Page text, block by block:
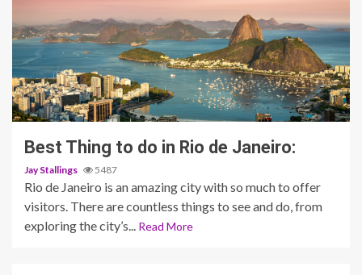
3 min read
Best Thing to do in Rio de Janeiro:
Jay Stallings 5487
Rio de Janeiro is an amazing city with so much to offer
visitors. There are countless things to see and do, from
exploring the city’s...
Read More